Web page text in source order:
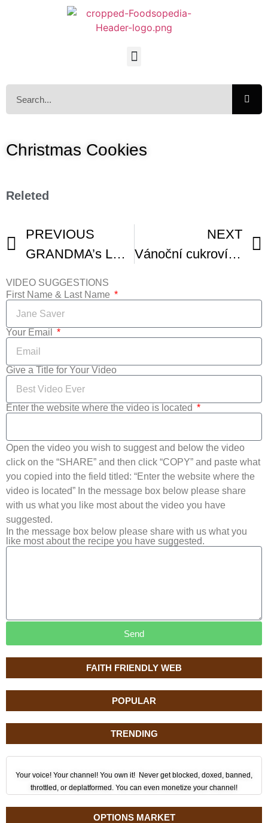
FAITH FRIENDLY WEB
POPULAR
TRENDING
Your voice! Your channel! You own it! Never get blocked, doxed, banned,
throttled, or deplatformed. You can even monetize your channel!
OPTIONS MARKET
Christmas Cookies
Releted
PREVIOUS
GRANDMA’s LEBKUCHEN German Spice Cookie
NEXT
Vánoční cukroví Christmas Cookies
VIDEO SUGGESTIONS
First Name & Last Name
Your Email
Give a Title for Your Video
Enter the website where the video is located
Open the video you wish to suggest and below the video
click on the “SHARE” and then click “COPY” and paste what
you copied into the field titled: “Enter the website where the
video is located” In the message box below please share
with us what you like most about the video you have
suggested.
In the message box below please share with us what you
like most about the recipe you have suggested.
Send